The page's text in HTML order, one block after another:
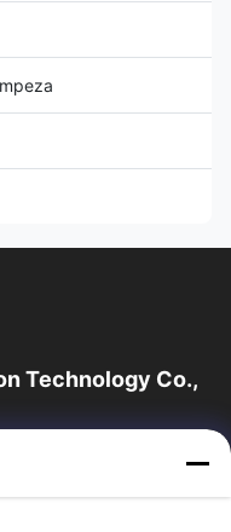
Technology Co.,
e um exportador